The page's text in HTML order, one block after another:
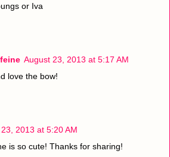
or Iva
August 23, 2013 at 5:17 AM
love the bow!
2013 at 5:20 AM
is so cute! Thanks for sharing!